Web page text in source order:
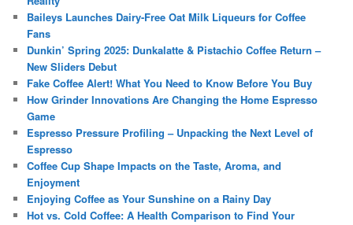
Baileys Launches Dairy-Free Oat Milk Liqueurs for Coffee
Fans
Dunkin’ Spring 2025: Dunkalatte & Pistachio Coffee Return –
New Sliders Debut
Fake Coffee Alert! What You Need to Know Before You Buy
How Grinder Innovations Are Changing the Home Espresso
Game
Espresso Pressure Profiling – Unpacking the Next Level of
Espresso
Coffee Cup Shape Impacts on the Taste, Aroma, and
Enjoyment
Enjoying Coffee as Your Sunshine on a Rainy Day
Hot vs. Cold Coffee: A Health Comparison to Find Your